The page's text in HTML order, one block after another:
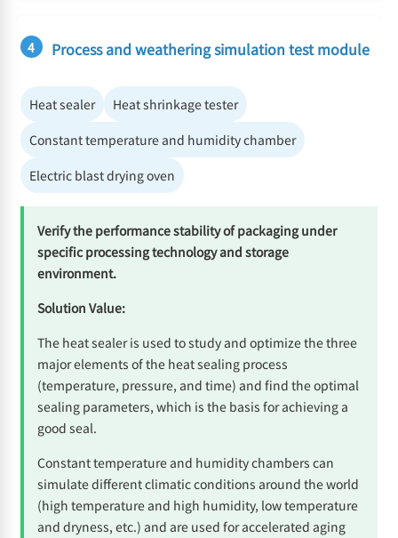
4 Process and weathering simulation test module
Heat sealer
Heat shrinkage tester
Constant temperature and humidity chamber
Electric blast drying oven
Verify the performance stability of packaging under
specific processing technology and storage
environment.
Solution Value:
The heat sealer is used to study and optimize the three
major elements of the heat sealing process
(temperature, pressure, and time) and find the optimal
sealing parameters, which is the basis for achieving a
good seal.
Constant temperature and humidity chambers can
simulate different climatic conditions around the world
(high temperature and high humidity, low temperature
and dryness, etc.) and are used for accelerated aging